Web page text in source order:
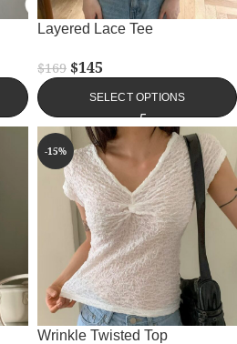
Layered Lace Tee
$169 $145
SELECT OPTIONS
-15%
Wrinkle Twisted Top